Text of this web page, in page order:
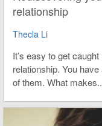
relationship
Thecla Li
It’s easy to get
relationship. You
of them. What